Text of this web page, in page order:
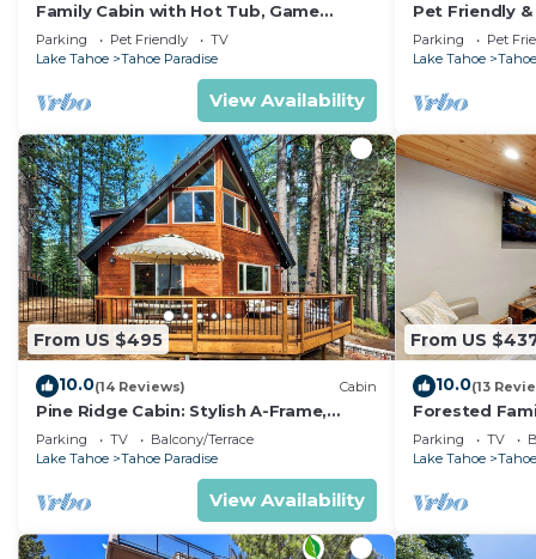
Family Cabin with Hot Tub, Game
Room, and Fenced
Parking Pet Friendly
TV
Lake Tahoe
Tahoe Paradise
View Availability
Pet Friendly
Tub
Parking Pet
Lake Tahoe
From US $495
10.0(14 Reviews) Cabin
Pine Ridge Cabin: Stylish A-Frame,
Game Room
Parking TV
Balcony/Terrace
Lake Tahoe
Tahoe Paradise
View Availability
From US
10.0(13
Forested
BBQ, Ping
Parking TV
Lake Tahoe